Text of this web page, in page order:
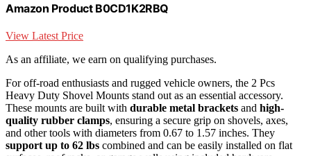
Amazon Product B0CD1K2RBQ
View Latest Price
As an affiliate, we earn on qualifying purchases.
For off-road enthusiasts and rugged vehicle owners, the 2 Pcs
Heavy Duty Shovel Mounts stand out as an essential accessory.
These mounts are built with durable metal brackets and high-
quality rubber clamps, ensuring a secure grip on shovels, axes,
and other tools with diameters from 0.67 to 1.57 inches. They
support up to 62 lbs combined and can be easily installed on flat